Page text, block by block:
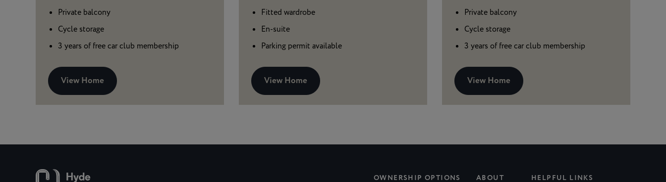
Private balcony
Cycle storage
3 years of free car club membership
View Home
Fitted wardrobe
En-suite
Parking permit available
View Home
Private balcony
Cycle storage
3 years of free car club membership
View Home
OWNERSHIP OPTIONS ABOUT HELPFUL LINKS